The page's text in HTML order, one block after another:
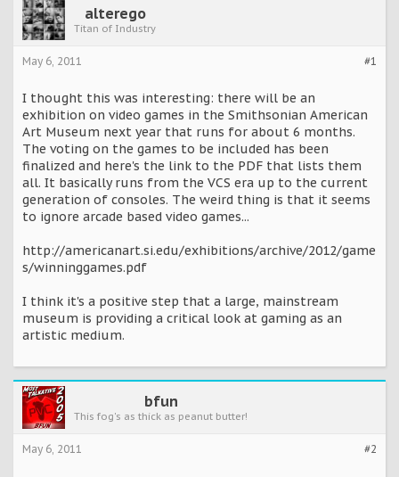
alterego
Titan of Industry
#1
May 6, 2011
I thought this was interesting: there will be an
exhibition on video games in the Smithsonian American
Art Museum next year that runs for about 6 months.
The voting on the games to be included has been
finalized and here's the link to the PDF that lists them
all. It basically runs from the VCS era up to the current
generation of consoles. The weird thing is that it seems
to ignore arcade based video games...
http://americanart.si.edu/exhibitions/archive/2012/game
s/winninggames.pdf
I think it's a positive step that a large, mainstream
museum is providing a critical look at gaming as an
artistic medium.
bfun
This fog's as thick as peanut butter!
#2
May 6, 2011